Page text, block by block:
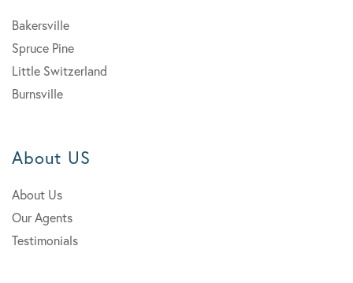
Bakersville
Spruce Pine
Little Switzerland
Burnsville
About US
About Us
Our Agents
Testimonials